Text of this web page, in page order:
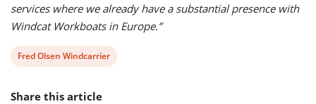
services where we already have a substantial presence with
Windcat Workboats in Europe.”
View
tag:
Fred Olsen Windcarrier
Share this article